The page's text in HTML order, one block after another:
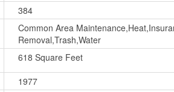
384
Common Area
Removal,Trash,Water
618 Square Feet
1977